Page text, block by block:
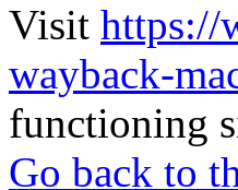
Visit https://
wayback-
functioning
Go back to